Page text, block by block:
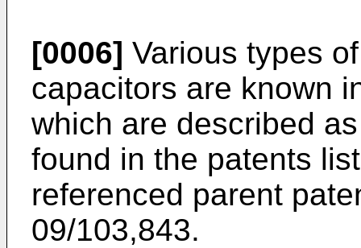
[0006] Various types
capacitors are known
which are described
found in the patents
referenced parent
09/103,843.